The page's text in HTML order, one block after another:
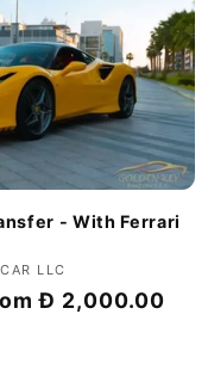
- With Ferrari
LLC
Đ 2,000.00